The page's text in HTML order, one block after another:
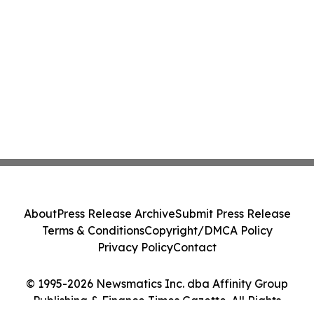
© 1995-2026 Newsmatics Inc. dba Affinity Group
Publishing & Finance Times Gazette. All Rights
AboutPress Release ArchiveSubmit Press Release
Terms & ConditionsCopyright/DMCA Policy
Privacy PolicyContact